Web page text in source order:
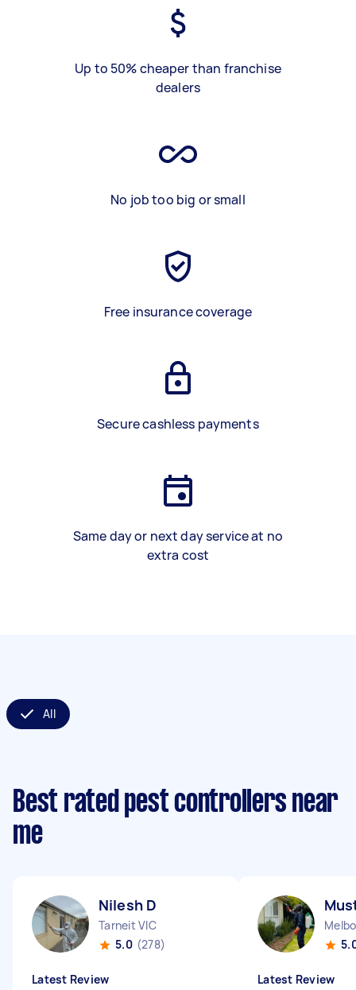
Up to 50% cheaper than franchise
dealers
No job too big or small
Free insurance coverage
Secure cashless payments
Same day or next day service at no
extra cost
All
Best rated pest controllers near
me
Nilesh D
Tarneit VIC
5.0 (278)
Latest Review Latest Review